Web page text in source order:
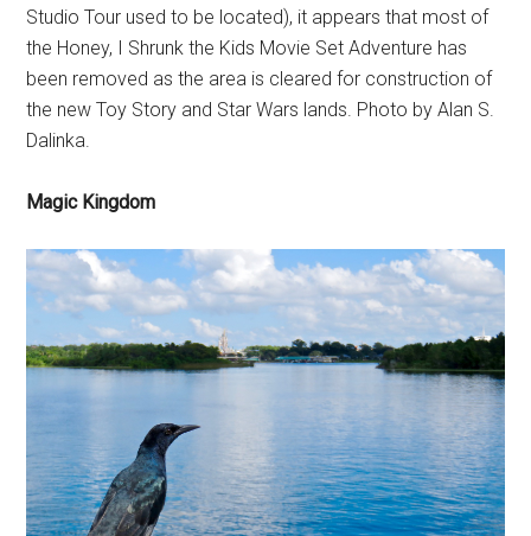
Studio Tour used to be located), it appears that most of
the Honey, I Shrunk the Kids Movie Set Adventure has
been removed as the area is cleared for construction of
the new Toy Story and Star Wars lands. Photo by Alan S.
Dalinka.
Magic Kingdom